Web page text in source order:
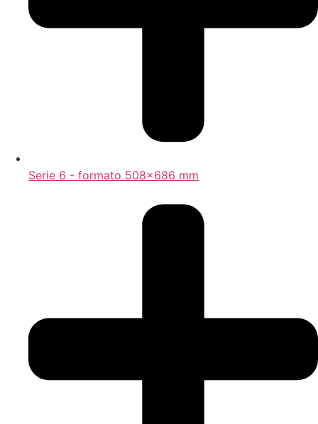
Serie 6 - formato 508x686 mm